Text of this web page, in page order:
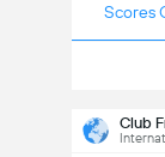
Scores
Club